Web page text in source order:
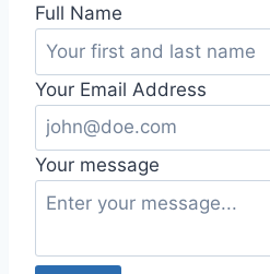
Full Name
Your Email Address
Your message